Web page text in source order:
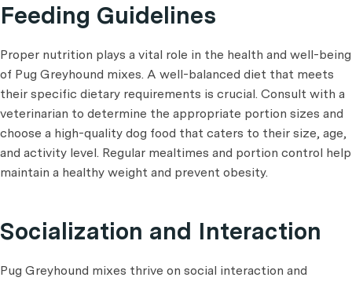
Feeding Guidelines
Proper nutrition plays a vital role in the health and well-being
of Pug Greyhound mixes. A well-balanced diet that meets
their specific dietary requirements is crucial. Consult with a
veterinarian to determine the appropriate portion sizes and
choose a high-quality dog food that caters to their size, age,
and activity level. Regular mealtimes and portion control help
maintain a healthy weight and prevent obesity.
Socialization and Interaction
Pug Greyhound mixes thrive on social interaction and